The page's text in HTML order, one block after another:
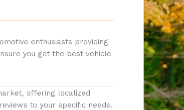
enthusiasts providing
you get the best vehicle
offering localized
to your specific needs.